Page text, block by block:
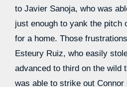
to Javier Sanoja, who was
just enough to yank the pitch
for a home. Those
Esteury Ruiz, who easily
advanced to third on the wild
was able to strike out Connor